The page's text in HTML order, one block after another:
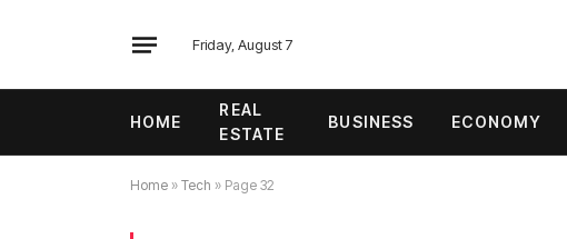
Friday, August 7
HOME
REAL
ESTATE
BUSINESS ECONOMY
Home » Tech » Page 32